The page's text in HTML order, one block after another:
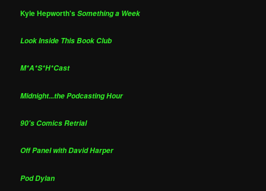
Kyle Hepworth'sSomething a Week
Look Inside This Book Club
M*A*S*H*Cast
Midnight...the Podcasting Hour
90's Comics Retrial
Off Panel with David Harper
Pod Dylan